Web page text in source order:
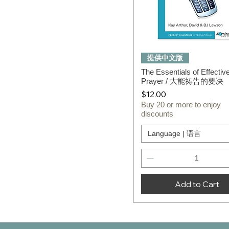
Quick View
提供中文版
The Essentials of
Prayer / 大能祷告的要决
Price
$12.00
Buy 20 or more to enjoy
discounts
Language | 语言
Add to Cart